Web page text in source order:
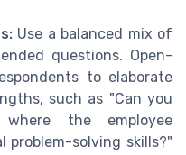
Use a balanced mix of
questions. Open-
to elaborate
such as "Can you
the employee
problem-solving skills?"